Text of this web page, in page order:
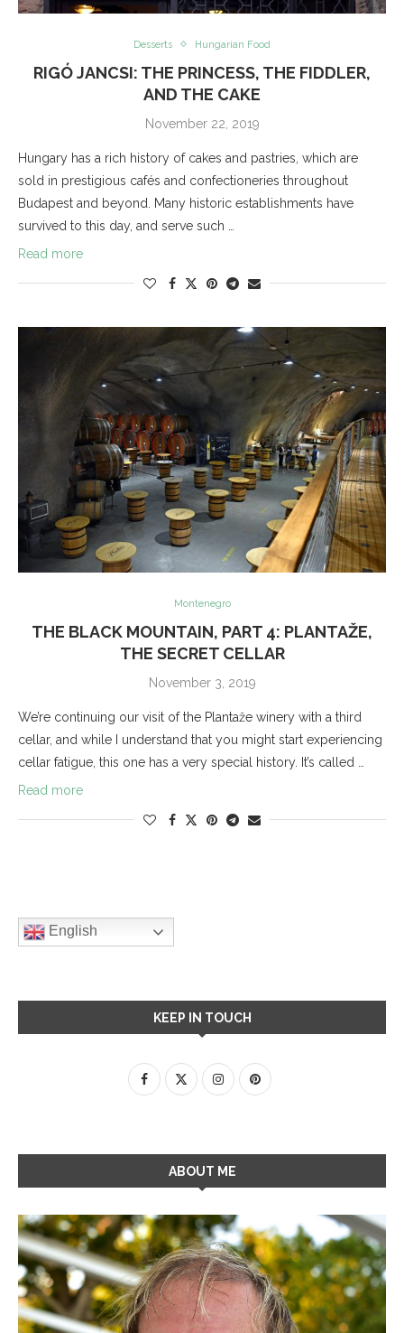
Desserts Hungarian Food
RIGÓ JANCSI: THE PRINCESS, THE FIDDLER,
AND THE CAKE
November 22, 2019
Hungary has a rich history of cakes and pastries, which are
sold in prestigious cafés and confectioneries throughout
Budapest and beyond. Many historic establishments have
survived to this day, and serve such …
Read more
Montenegro
THE BLACK MOUNTAIN, PART 4: PLANTAŽE,
THE SECRET CELLAR
November 3, 2019
We’re continuing our visit of the Plantaže winery with a third
cellar, and while I understand that you might start experiencing
cellar fatigue, this one has a very special history. It’s called …
Read more
English
KEEP IN TOUCH
ABOUT ME